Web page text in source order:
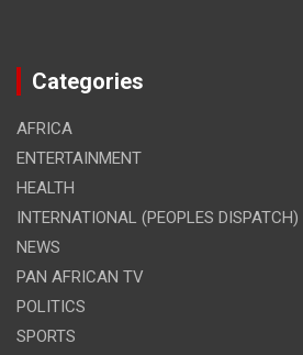
Categories
AFRICA
ENTERTAINMENT
HEALTH
INTERNATIONAL (PEOPLES DISPATCH)
NEWS
PAN AFRICAN TV
POLITICS
SPORTS